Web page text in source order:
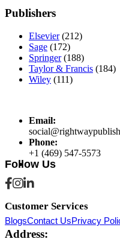
Publishers
Elsevier(212)
Sage (172)
Springer(188)
Taylor & Francis (184)
Wiley (111)
Email:
Phone:
+1 (469) 547-5573
Follow Us
Customer Services
BlogsContact UsPrivacy
Address: